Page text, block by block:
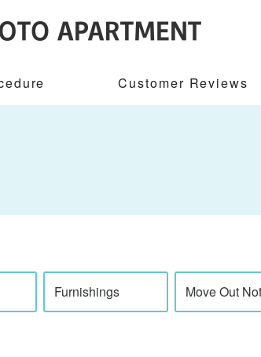
Customer Reviews
Furnishings Move Out